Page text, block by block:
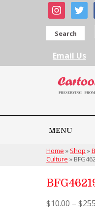
instagram
twitter
Search
Email Us
MENU
Home » Shop »
Culture »
$10.00 – $